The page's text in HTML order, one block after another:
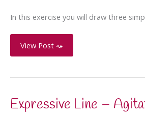
In this exercise you will draw three
Three-
Shape
View Post ⤳
Expressive Line –